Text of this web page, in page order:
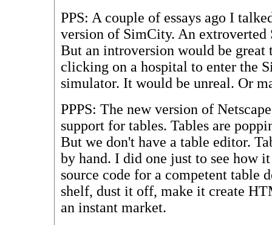
PPS: A couple of essays ago I
version of SimCity. An
But an introversion would be great
clicking on a hospital to enter the
simulator. It would be unreal. Or
PPPS: The new version of
support for tables. Tables are
But we don't have a table editor.
by hand. I did one just to see how
source code for a competent table
shelf, dust it off, make it create
an instant market.